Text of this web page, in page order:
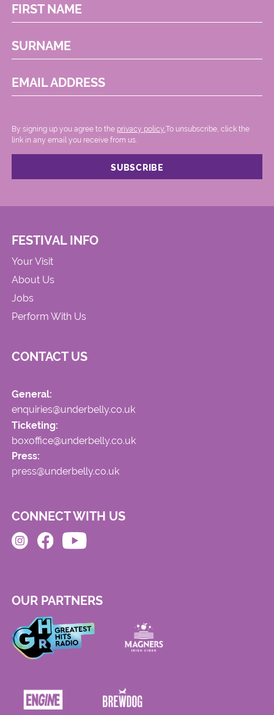
FIRST NAME
SURNAME
EMAIL ADDRESS
By signing up you agree to the privacy policy. .To unsubscribe, click the
link in any email you receive from us.
FESTIVAL INFO
Your Visit
About Us
Jobs
Perform With Us
CONTACT US
General:
enquiries@underbelly.co.uk
Ticketing:
boxoffice@underbelly.co.uk
Press:
press@underbelly.co.uk
CONNECT WITH US
OUR PARTNERS